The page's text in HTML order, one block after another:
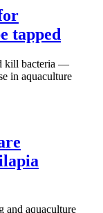
tapped
kill bacteria —
in aquaculture
and aquaculture